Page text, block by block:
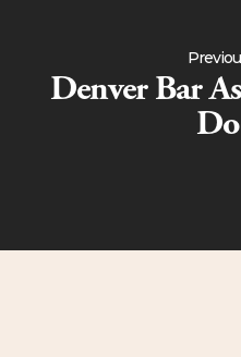
Denver Bar